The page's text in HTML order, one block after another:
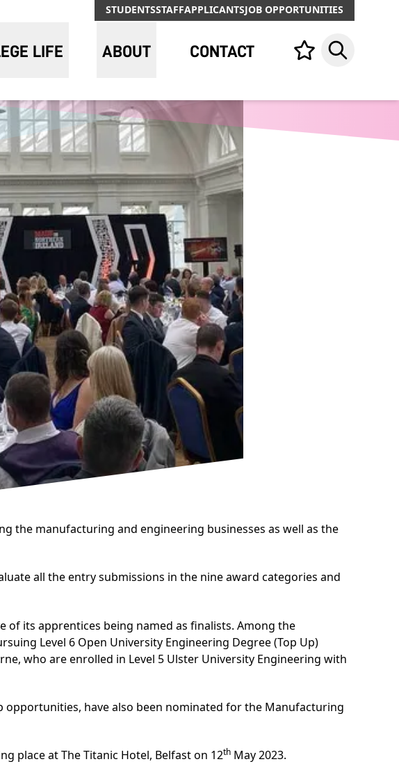
STUDENTSSTAFFAPPLICANTSJOB OPPORTUNITIES
LIFE ABOUT CONTACT Your list,Search
the manufacturing and engineering businesses as well as the
all the entry submissions in the nine award categories and
of its apprentices being named as finalists. Among the
Level 6 Open University Engineering Degree (Top Up)
who are enrolled in Level 5 Ulster University Engineering with
opportunities, have also been nominated for the Manufacturing
place at The Titanic Hotel, Belfast on 12th May 2023.